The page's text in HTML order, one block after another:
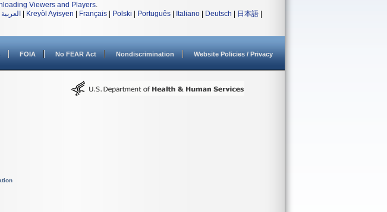
Viewers and Players.
العربية Kreyòl Ayisyen Français Polski Português Italiano Deutsch 日本語
FOIA No FEAR Act Nondiscrimination Website Policies / Privacy